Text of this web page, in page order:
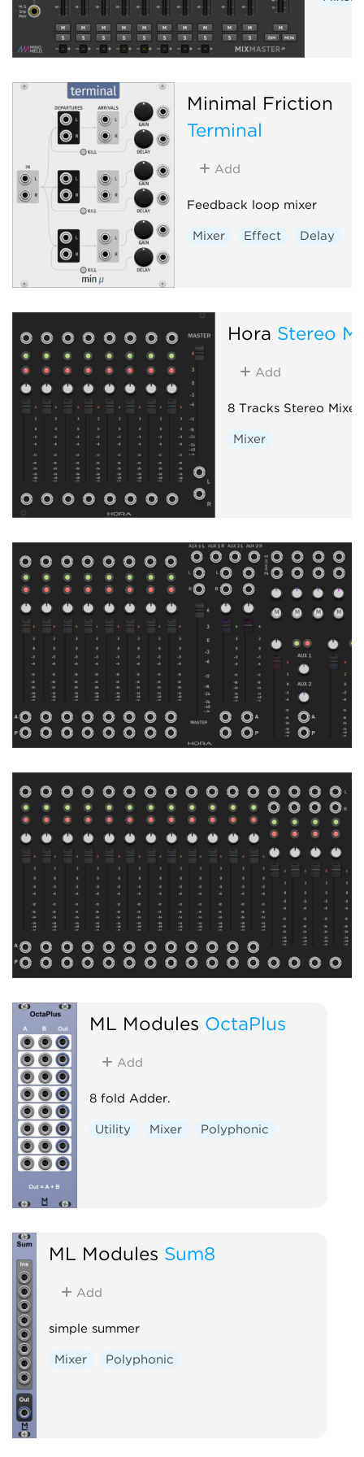
Minimal Friction
Terminal
Add
Feedback loop mixer
Mixer Effect Delay
Hora Stereo
Add
8 Tracks Stereo Mixer
Mixer
ML Modules OctaPlus
Add
8 fold Adder.
Utility Mixer Polyphonic
ML Modules Sum8
Add
simple summer
Mixer Polyphonic